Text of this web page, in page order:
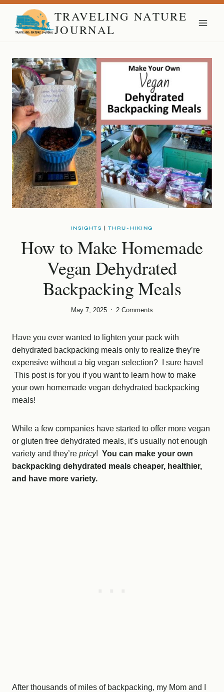
Skip
content
TRAVELING NATURE
JOURNAL
INSIGHTS THRU-HIKING
How to Make Homemade
Vegan Dehydrated
Backpacking Meals
May 7, 2025 2 Comments
Have you ever wanted to lighten your pack with
dehydrated backpacking meals only to realize they’re
expensive without a big vegan selection? I sure have!
This post is for you if you want to learn how to make
your own homemade vegan dehydrated backpacking
meals!
While a few companies have started to offer more vegan
or gluten free dehydrated meals, it’s usually not enough
variety and they’re pricy! You can make your own
backpacking dehydrated meals cheaper, healthier,
and have more variety.
After thousands of miles of backpacking, my Mom and I